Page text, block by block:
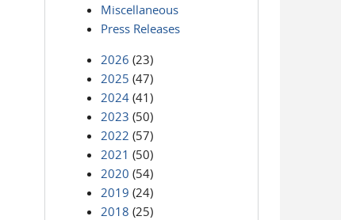
Miscellaneous
Press Releases
2026 (23)
2025 (47)
2024 (41)
2023 (50)
2022 (57)
2021 (50)
2020 (54)
2019 (24)
2018 (25)